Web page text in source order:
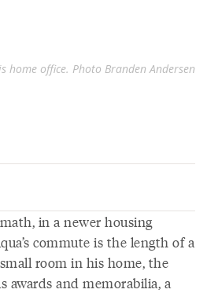
home office. Photo Branden Andersen
in a newer housing
commute is the length of a
room in his home, the
awards and memorabilia, a